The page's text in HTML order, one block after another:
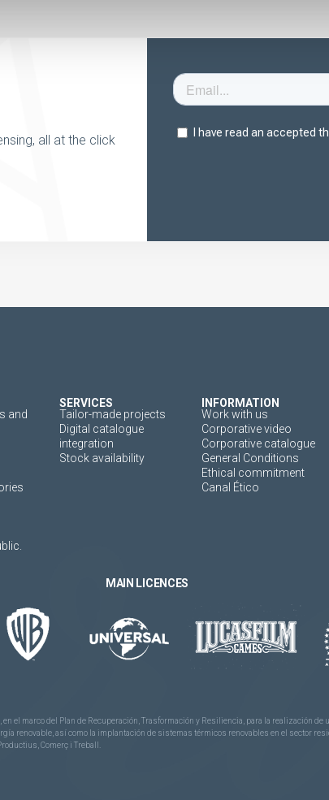
all at the click
and
SERVICES
Tailor-made projects
Digital catalogue
integration
Stock availability
INFORMATION
Work with us
Corporative video
Corporative catalogue
General Conditions
Ethical commitment
Canal Ético
MAIN LICENCES
el marco del Plan de Recuperación, Trasformación y Resiliencia, para la realización
renovable, así como la implantación de sistemas térmicos renovables en el sector
Comerç i Treball.